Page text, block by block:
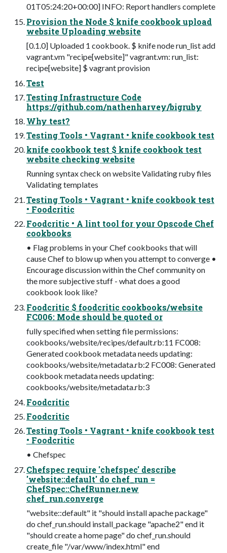
01T05:24:20+00:00] INFO: Report handlers complete
Provision the Node $ knife cookbook upload
website Uploading website
[0.1.0] Uploaded 1 cookbook. $ knife node run_list add
vagrant.vm "recipe[website]" vagrant.vm: run_list:
recipe[website] $ vagrant provision
Test
Testing Infrastructure Code
https://github.com/nathenharvey/bigruby
Why test?
Testing Tools • Vagrant • knife cookbook test
knife cookbook test $ knife cookbook test
website checking website
Running syntax check on website Validating ruby files
Validating templates
Testing Tools • Vagrant • knife cookbook test
• Foodcritic
Foodcritic • A lint tool for your Opscode Chef
cookbooks
• Flag problems in your Chef cookbooks that will
cause Chef to blow up when you attempt to converge •
Encourage discussion within the Chef community on
the more subjective stuff - what does a good
cookbook look like?
Foodcritic $ foodcritic cookbooks/website
FC006: Mode should be quoted or
fully specified when setting file permissions:
cookbooks/website/recipes/default.rb:11 FC008:
Generated cookbook metadata needs updating:
cookbooks/website/metadata.rb:2 FC008: Generated
cookbook metadata needs updating:
cookbooks/website/metadata.rb:3
Foodcritic
Foodcritic
Testing Tools • Vagrant • knife cookbook test
• Foodcritic
• Chefspec
Chefspec require 'chefspec' describe
'website::default' do chef_run =
ChefSpec::ChefRunner.new
chef_run.converge
"website::default" it "should install apache package"
do chef_run.should install_package "apache2" end it
"should create a home page" do chef_run.should
create_file "/var/www/index.html" end